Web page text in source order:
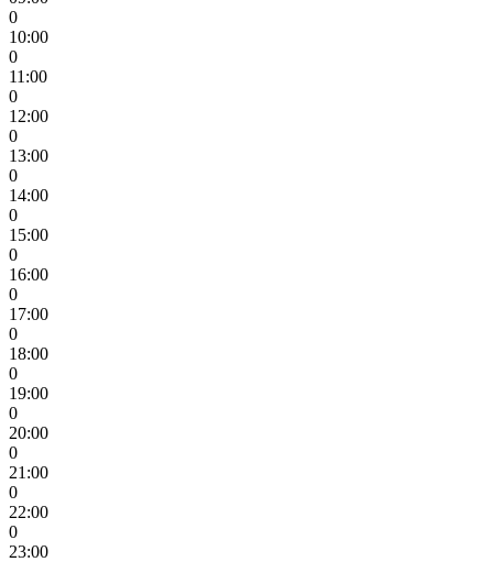
0
10:00
0
11:00
0
12:00
0
13:00
0
14:00
0
15:00
0
16:00
0
17:00
0
18:00
0
19:00
0
20:00
0
21:00
0
22:00
0
23:00